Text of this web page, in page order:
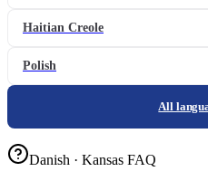
Haitian Creole
Polish
All
Danish · Kansas FAQ